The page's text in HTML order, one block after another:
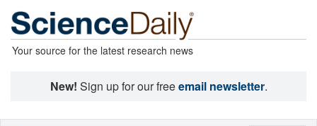
Your source for the latest research news
New! Sign up for our freeemail newsletter.